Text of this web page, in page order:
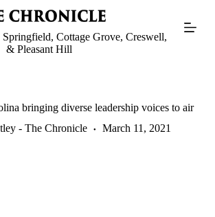
Cottage Grove, Creswell,
& Pleasant Hill
bringing diverse leadership voices to air
- The Chronicle
March 11, 2021